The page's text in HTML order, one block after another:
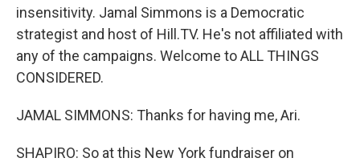
insensitivity. Jamal Simmons is a Democratic
strategist and host of Hill.TV. He's not affiliated with
any of the campaigns. Welcome to ALL THINGS
CONSIDERED.
JAMAL SIMMONS: Thanks for having me, Ari.
SHAPIRO: So at this New York fundraiser on